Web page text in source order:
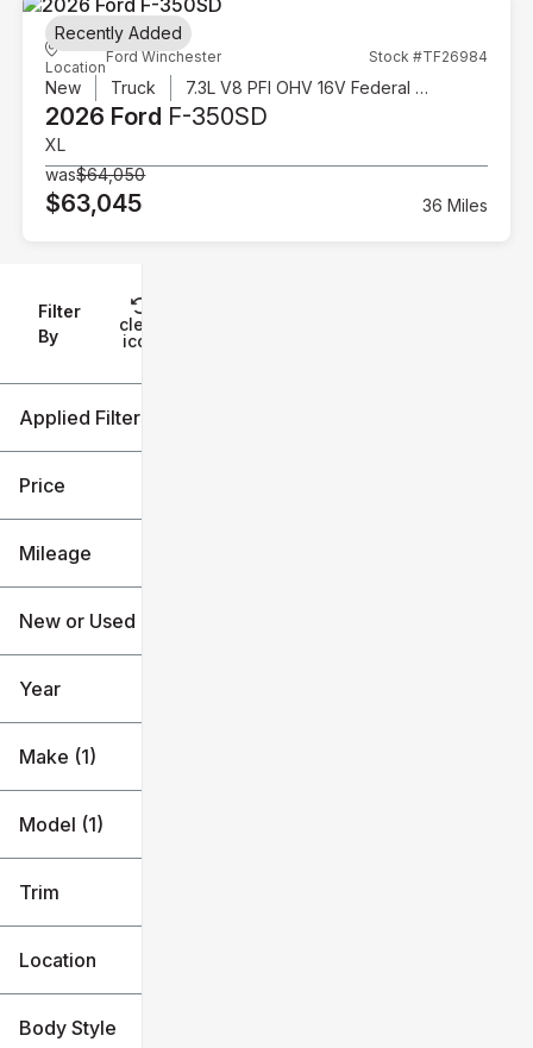
Filter
By
clear
icon
Applied Filters (3)
New
F-350SD
Price
Mileage
New or Used (1)
Year
Make (1)
Model (1)
Trim
Location
Body Style
Location
Ford Winchester Stock #TF26984
New Truck 7.3L V8 PFI OHV 16V Federal 335hp
2026 Ford F-350SD
XL
was$64,050
$63,045 36 Miles
Recently Added